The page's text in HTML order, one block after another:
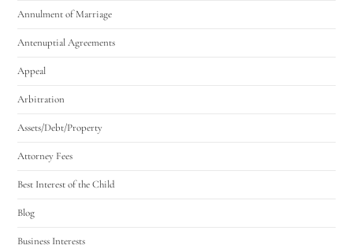
Annulment of Marriage
Antenuptial Agreements
Appeal
Arbitration
Assets/Debt/Property
Attorney Fees
Best Interest of the Child
Blog
Business Interests